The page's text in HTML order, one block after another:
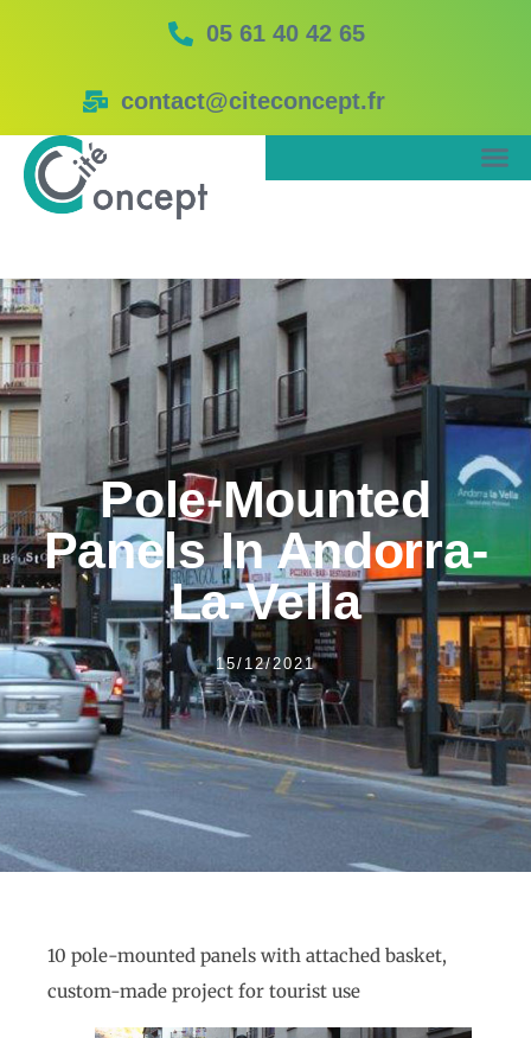
05 61 40 42 65
contact@citeconcept.fr
Pole-Mounted
Panels In Andorra-
La-Vella
15/12/2021
10 pole-mounted panels with attached basket,
custom-made project for tourist use